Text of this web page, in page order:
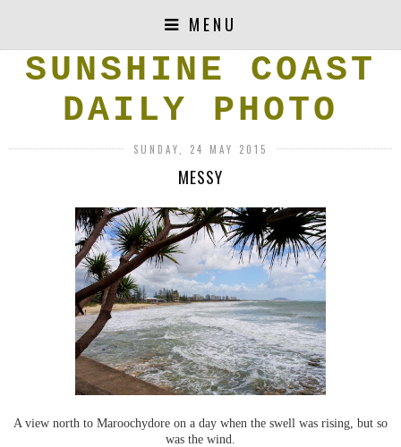
MENU
SUNSHINE COAST
DAILY PHOTO
SUNDAY, 24 MAY 2015
MESSY
A view north to Maroochydore on a day when the swell was rising, but so
was the wind.